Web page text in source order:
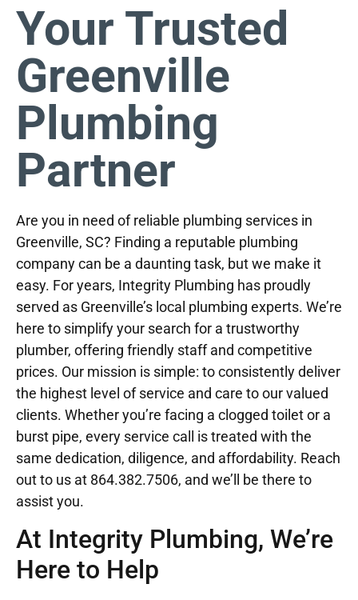
Your Trusted
Greenville
Plumbing
Partner
Are you in need of reliable plumbing services in
Greenville, SC? Finding a reputable plumbing
company can be a daunting task, but we make it
easy. For years, Integrity Plumbing has proudly
served as Greenville’s local plumbing experts. We’re
here to simplify your search for a trustworthy
plumber, offering friendly staff and competitive
prices. Our mission is simple: to consistently deliver
the highest level of service and care to our valued
clients. Whether you’re facing a clogged toilet or a
burst pipe, every service call is treated with the
same dedication, diligence, and affordability. Reach
out to us at 864.382.7506, and we’ll be there to
assist you.
At Integrity Plumbing, We’re
Here to Help